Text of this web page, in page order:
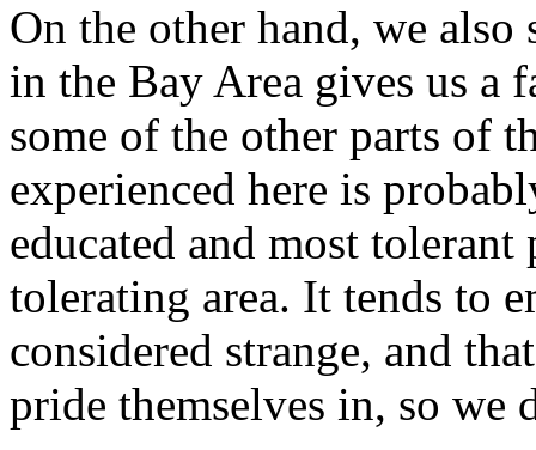
On the other hand, we
in the Bay Area gives us a
some of the other parts of
experienced here is
educated and most
tolerating area. It tends to
considered strange, and
pride themselves in, so we